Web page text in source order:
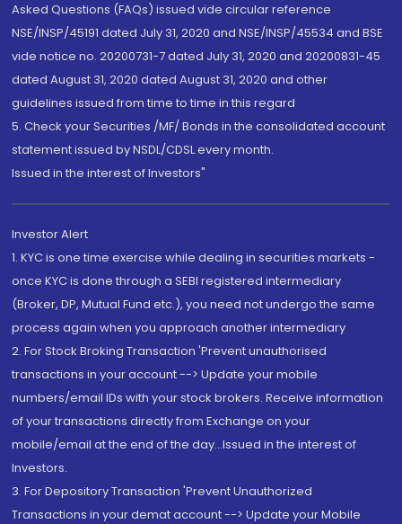
Asked Questions (FAQs) issued vide circular reference
NSE/INSP/45191 dated July 31, 2020 and NSE/INSP/45534 and BSE
vide notice no. 20200731-7 dated July 31, 2020 and 20200831-45
dated August 31, 2020 dated August 31, 2020 and other
guidelines issued from time to time in this regard
5. Check your Securities /MF/ Bonds in the consolidated account
statement issued by NSDL/CDSL every month.
Issued in the interest of Investors"
Investor Alert
1. KYC is one time exercise while dealing in securities markets -
once KYC is done through a SEBI registered intermediary
(Broker, DP, Mutual Fund etc.), you need not undergo the same
process again when you approach another intermediary
2. For Stock Broking Transaction 'Prevent unauthorised
transactions in your account --> Update your mobile
numbers/email IDs with your stock brokers. Receive information
of your transactions directly from Exchange on your
mobile/email at the end of the day...Issued in the interest of
Investors.
3. For Depository Transaction 'Prevent Unauthorized
Transactions in your demat account --> Update your Mobile